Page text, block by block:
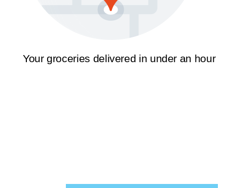
Your groceries delivered in under an hour